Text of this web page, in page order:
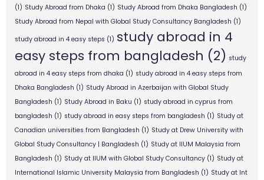
(1) Study Abroad from Dhaka (1) Study Abroad from Dhaka Bangladesh (1)
Study Abroad from Nepal with Global Study Consultancy Bangladesh (1)
study abroad in 4 easy steps (1) study abroad in 4
easy steps from bangladesh (2) study
abroad in 4 easy steps from dhaka (1) study abroad in 4 easy steps from
Dhaka Bangladesh (1) Study Abroad in Azerbaijan with Global Study
Bangladesh (1) Study Abroad in Baku (1) study abroad in cyprus from
bangladesh (1) study abroad in easy steps from bangladesh (1) Study at
Canadian universities from Bangladesh (1) Study at Drew University with
Global Study Consultancy | Bangladesh (1) Study at IIUM Malaysia from
Bangladesh (1) Study at IIUM with Global Study Consultancy (1) Study at
International Islamic University Malaysia from Bangladesh (1) Study at Int